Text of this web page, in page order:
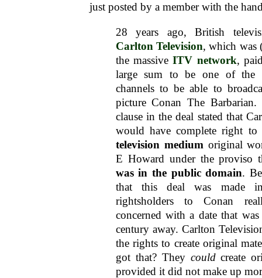
just posted by a member with the
28 years ago, British
Carlton Television, which was
the massiveITV network,
large sum to be one of the
channels to be able to
picture Conan The
clause in the deal stated that
would have complete right
television medium original
E Howard under the proviso
was in the public domain.
that this deal was made
rightsholders to Conan
concerned with a date that
century away. Carlton
the rights to create original
got that? They couldcreate
provided it did not make up